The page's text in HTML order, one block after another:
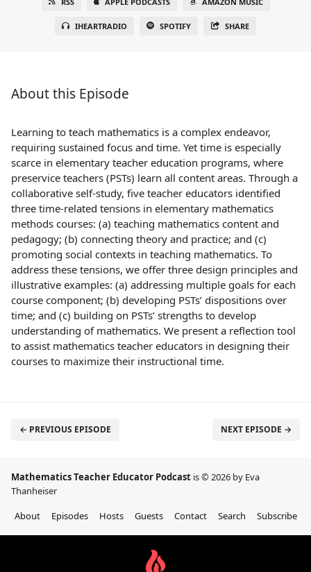
IHEARTRADIO SPOTIFY SHARE
About this Episode
Learning to teach mathematics is a complex endeavor,
requiring sustained focus and time. Yet time is especially
scarce in elementary teacher education programs, where
preservice teachers (PSTs) learn all content areas. Through a
collaborative self-study, five teacher educators identified
three time-related tensions in elementary mathematics
methods courses: (a) teaching mathematics content and
pedagogy; (b) connecting theory and practice; and (c)
promoting social contexts in teaching mathematics. To
address these tensions, we offer three design principles and
illustrative examples: (a) addressing multiple goals for each
course component; (b) developing PSTs’ dispositions over
time; and (c) building on PSTs’ strengths to develop
understanding of mathematics. We present a reflection tool
to assist mathematics teacher educators in designing their
courses to maximize their instructional time.
← PREVIOUS EPISODE NEXT EPISODE →
Mathematics Teacher Educator Podcast is © 2026 by Eva
Thanheiser
About
Episodes Hosts Guests Contact Search Subscribe